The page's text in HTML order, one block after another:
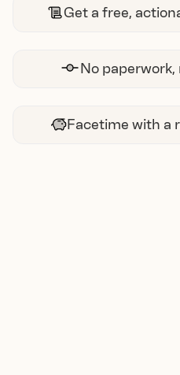
Get a free,
No
Facetime with a